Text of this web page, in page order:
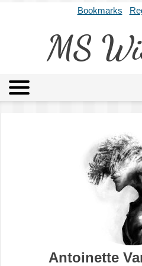
Bookmarks
MS
Archives
Antoinette